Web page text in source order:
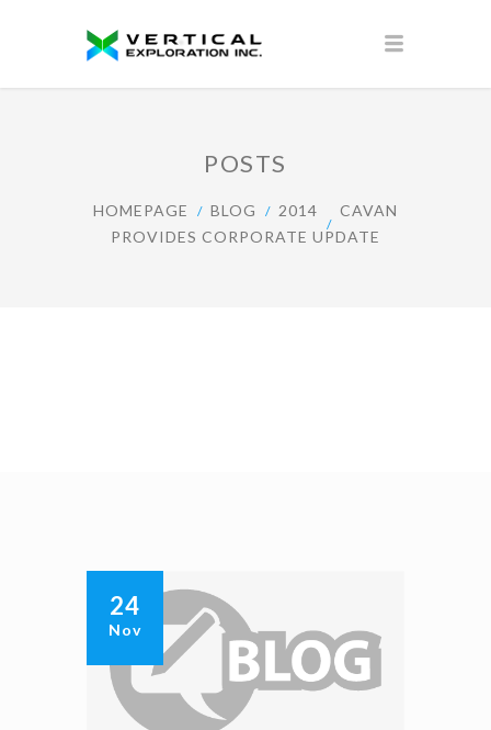
POSTS
HOMEPAGE BLOG 2014
CAVAN
PROVIDES CORPORATE UPDATE
24
Nov